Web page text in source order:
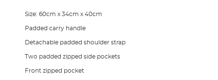
Size: 60cm x 34cm x 40cm
Padded carry handle
Detachable padded shoulder strap
Two padded zipped side pockets
Front zipped pocket